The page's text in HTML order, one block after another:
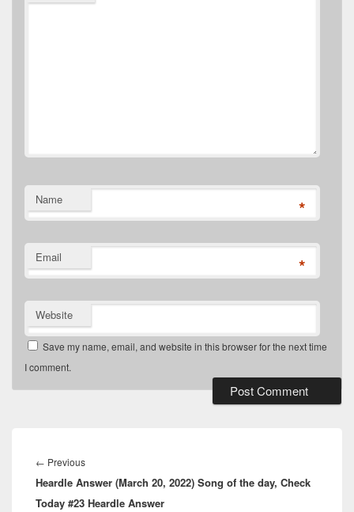
Name *
Email *
Website
Save my name, email, and website in this browser for the next time
I comment.
navigation
← PreviousPrevious
post:
Heardle Answer (March 20, 2022) Song of the day, Check
Today #23 Heardle Answer